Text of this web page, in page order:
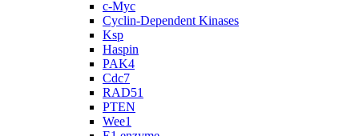
c-Myc
Cyclin-Dependent Kinases
Ksp
Haspin
PAK4
Cdc7
RAD51
PTEN
Wee1